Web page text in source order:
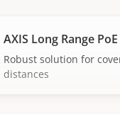
AXIS Long Range
Robust solution for
distances